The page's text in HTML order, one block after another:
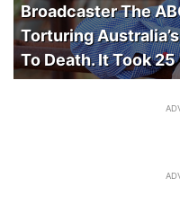
Broadcaster The
Torturing
To Death. It Took